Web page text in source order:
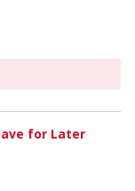
for Later